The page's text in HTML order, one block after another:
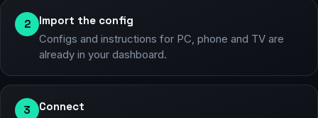
2 Import the config
Configs and instructions for PC, phone and TV are
already in your dashboard.
3 Connect